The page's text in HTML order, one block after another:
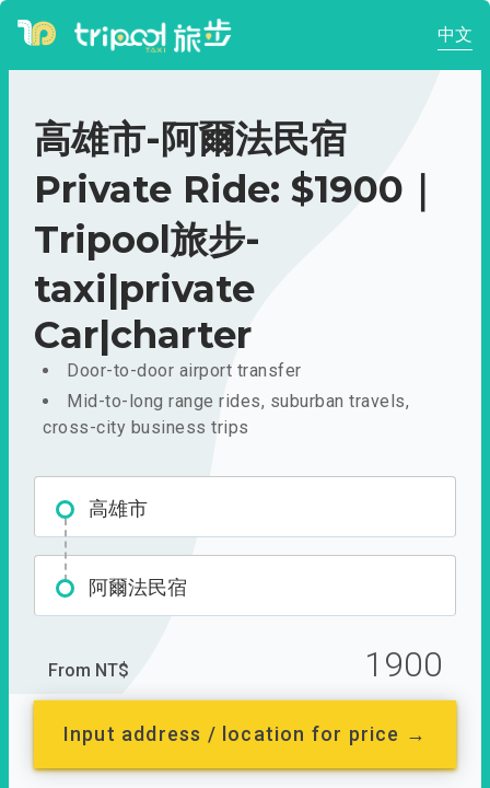
中文
高雄市-阿爾法民宿
Private Ride: $1900｜
Tripool旅步-
taxi|private
Car|charter
Door-to-door airport transfer
Mid-to-long range rides, suburban travels,
cross-city business trips
高雄市
阿爾法民宿
From NT$ 1900
Input address / location for price →